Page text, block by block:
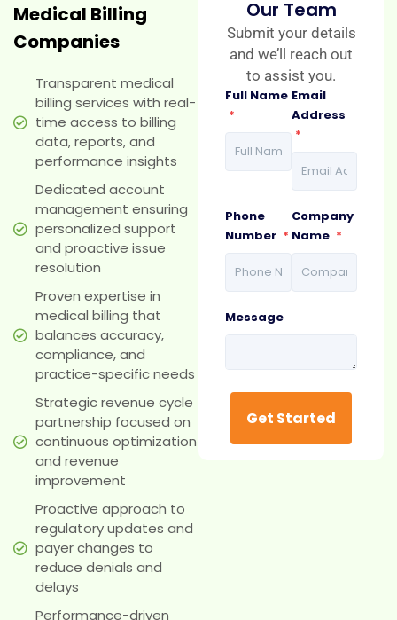
Medical Billing
Companies
Transparent medical
billing services with real-
time access to billing
data, reports, and
performance insights
Dedicated account
management ensuring
personalized support
and proactive issue
resolution
Proven expertise in
medical billing that
balances accuracy,
compliance, and
practice-specific needs
Strategic revenue cycle
partnership focused on
continuous optimization
and revenue
improvement
Proactive approach to
regulatory updates and
payer changes to
reduce denials and
delays
Performance-driven
Our Team
Submit your details
and we’ll reach out
to assist you.
Full Name
*
Email
Address
*
Phone
Number *
Company
Name *
Message